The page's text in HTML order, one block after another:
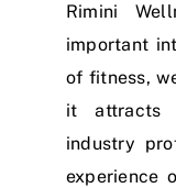
Rimini
important
of fitness,
it attracts
industry
experience